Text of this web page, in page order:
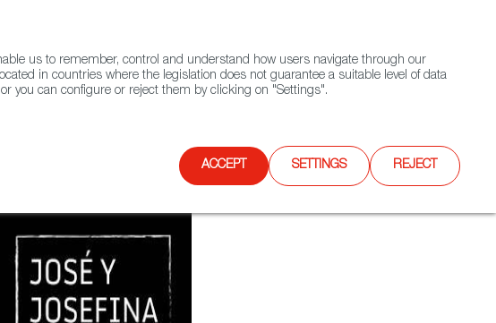
Contact FWS Worldwide Search
us to remember, control and understand how users navigate through our
in countries where the legislation does not guarantee a suitable level of data
you can configure or reject them by clicking on "Settings".
ACCEPT SETTINGS REJECT